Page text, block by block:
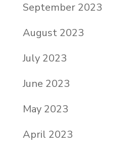
September 2023
August 2023
July 2023
June 2023
May 2023
April 2023